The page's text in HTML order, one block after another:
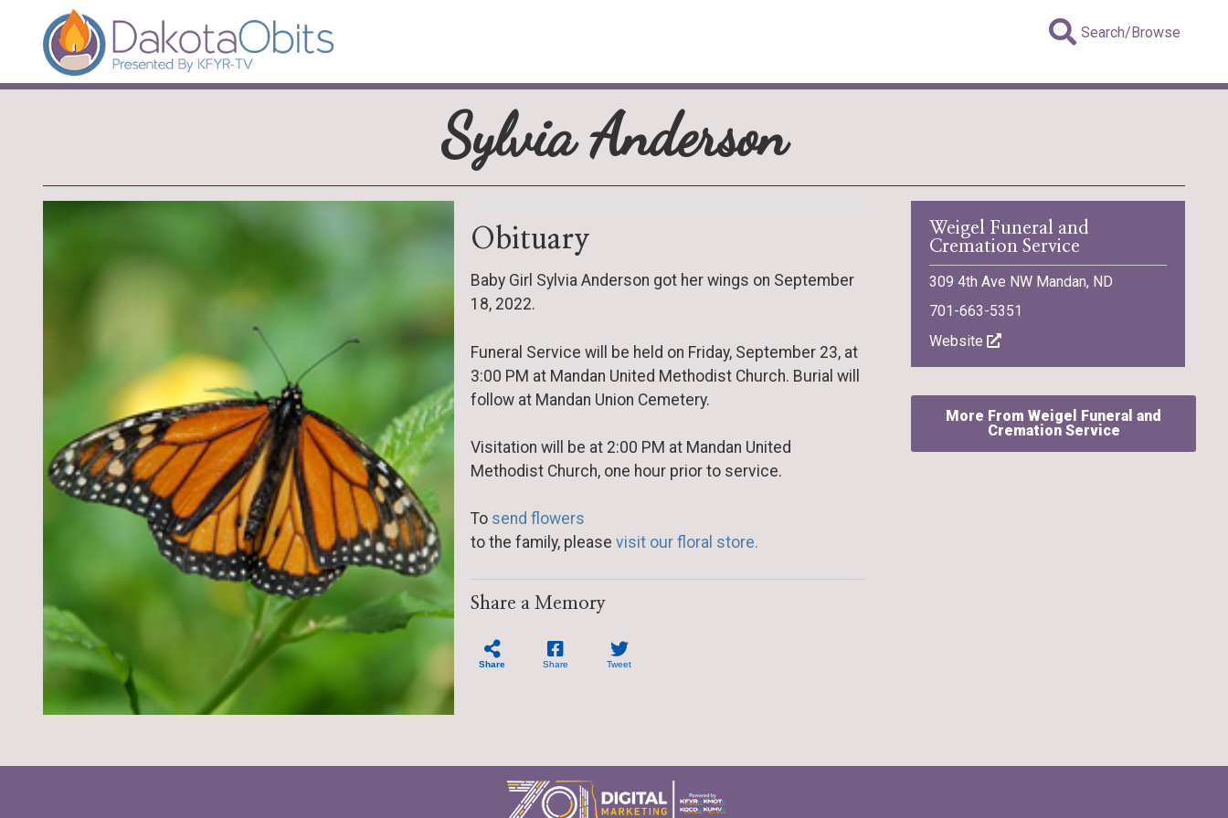
Search/Browse
Sylvia Anderson
Obituary
Baby Girl Sylvia Anderson got her wings on September
18, 2022.
Funeral Service will be held on Friday, September 23, at
3:00 PM at Mandan United Methodist Church. Burial will
follow at Mandan Union Cemetery.
Visitation will be at 2:00 PM at Mandan United
Methodist Church, one hour prior to service.
To send flowers
to the family, please visit our floral store.
Share a Memory
Share Share Tweet
Weigel Funeral and
Cremation Service
309 4th Ave NW Mandan, ND
701-663-5351
Website
More From Weigel Funeral and
Cremation Service